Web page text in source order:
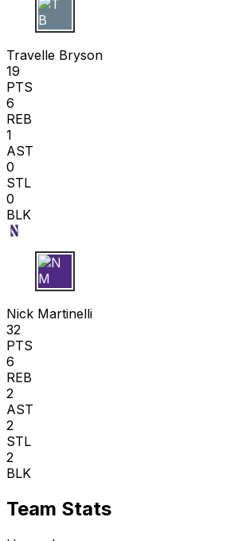
T B
Travelle Bryson
19
PTS
6
REB
1
AST
0
STL
0
BLK
N M
Nick Martinelli
32
PTS
6
REB
2
AST
2
STL
2
BLK
Team Stats